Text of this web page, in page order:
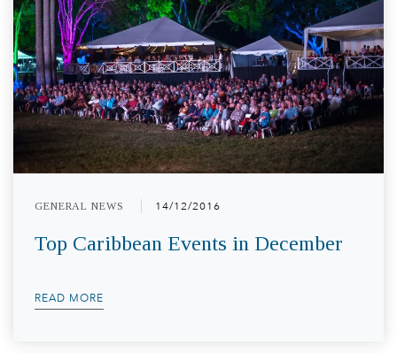
GENERAL NEWS 14/12/2016
Top Caribbean Events in December
READ MORE